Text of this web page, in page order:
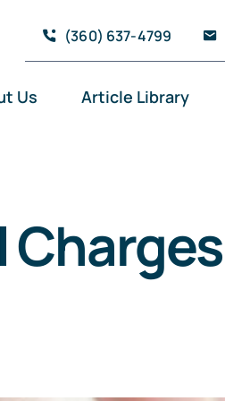
(360) 637-4799
Us Article Library
Charges